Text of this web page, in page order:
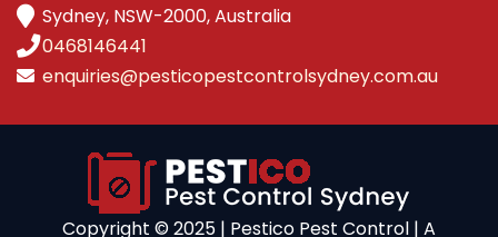
Sydney, NSW-2000, Australia
0468146441
enquiries@pesticopestcontrolsydney.com.au
Copyright ©️ 2025 | Pestico Pest Control | A